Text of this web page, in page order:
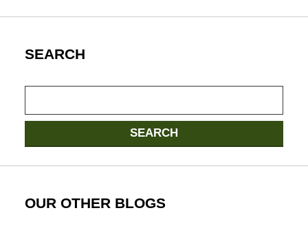
SEARCH
SEARCH
OUR OTHER BLOGS